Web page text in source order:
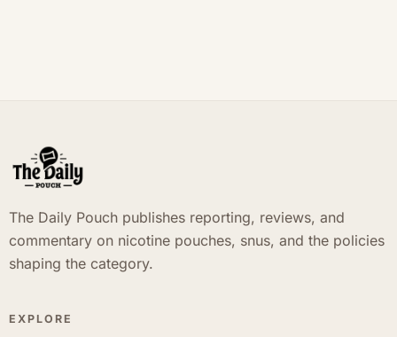
The Daily Pouch publishes reporting, reviews, and
commentary on nicotine pouches, snus, and the policies
shaping the category.
EXPLORE